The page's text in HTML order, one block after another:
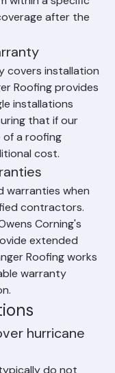
typically range
It is
shingles may
under warranty
within a specific
after the
installation
Roofing provides
installations
that if our
of a roofing
cost.
warranties when
contractors.
Corning's
extended
Roofing works
warranty